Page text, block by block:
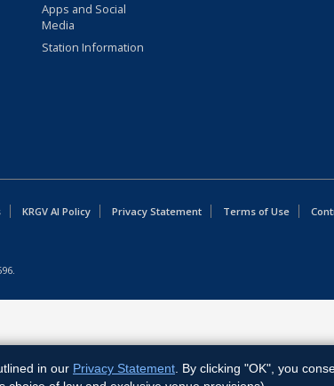
Apps and Social
Media
Station Information
KRGV AI Policy Privacy Statement Terms of Use
in our Privacy Statement . By clicking "OK", you